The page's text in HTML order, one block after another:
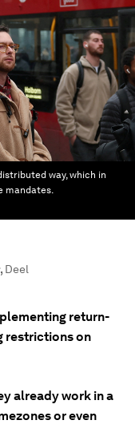
way, which in
mandates.
, Deel
return-
restrictions on
already work in a
or even